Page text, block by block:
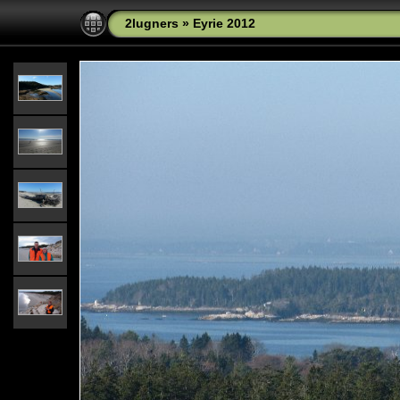
2lugners » Eyrie 2012